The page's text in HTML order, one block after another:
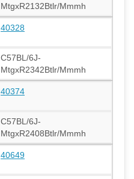
MtgxR2132Btlr/Mmmh
40328
C57BL/6J-
MtgxR2342Btlr/Mmmh
40374
C57BL/6J-
MtgxR2408Btlr/Mmmh
40649